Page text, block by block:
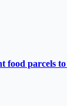
food parcels